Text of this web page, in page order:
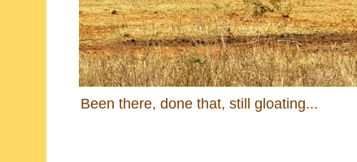
Been there, done that, still gloating...